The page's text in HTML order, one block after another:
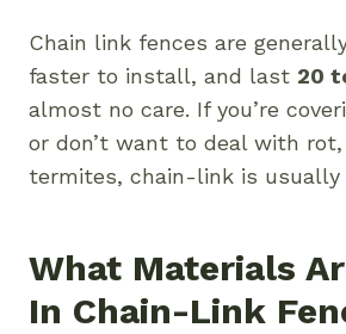
Chain link fences are
faster to install, and last 20
almost no care. If you’re
or don’t want to deal with
termites, chain-link is usually
What Materials
In Chain-Link